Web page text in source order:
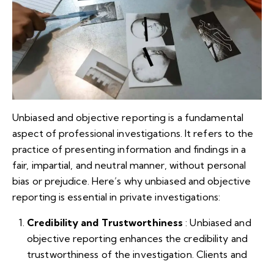
Unbiased and objective reporting is a fundamental
aspect of professional investigations. It refers to the
practice of presenting information and findings in a
fair, impartial, and neutral manner, without personal
bias or prejudice. Here’s why unbiased and objective
reporting is essential in private investigations:
Credibility and Trustworthiness : Unbiased and
objective reporting enhances the credibility and
trustworthiness of the investigation. Clients and